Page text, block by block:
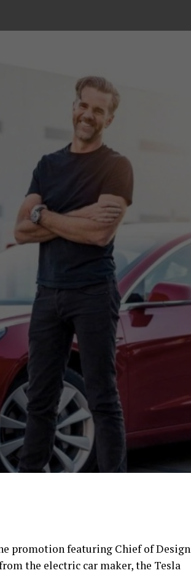
promotion featuring Chief of Design
the electric car maker, the Tesla